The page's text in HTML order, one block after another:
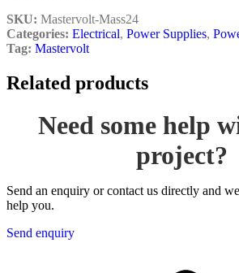
SKU: Mastervolt-Mass24
Categories: Electrical, Power Supplies,
Tag: Mastervolt
Related products
Need some help
project?
Send an enquiry or contact us directly and
help you.
Send enquiry